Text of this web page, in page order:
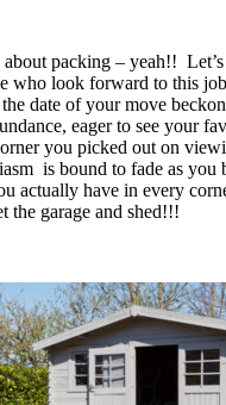
packing – yeah!!
who look forward to this
date of your move
eager to see your
you picked out on
is bound to fade as you
actually have in every
the garage and shed!!!